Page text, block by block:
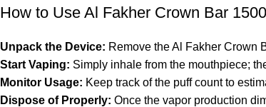
How to Use Al Fakher Crown Bar
Unpack the Device: Remove the Al Fakher Crown
Start Vaping: Simply inhale from the mouthpiece;
Monitor Usage: Keep track of the puff count to
Dispose of Properly: Once the vapor production